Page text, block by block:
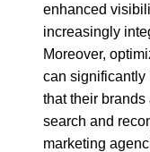
enhanced
increasingly
Moreover,
can significantly
that their
search and
marketing